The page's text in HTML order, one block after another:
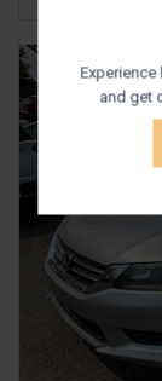
and get